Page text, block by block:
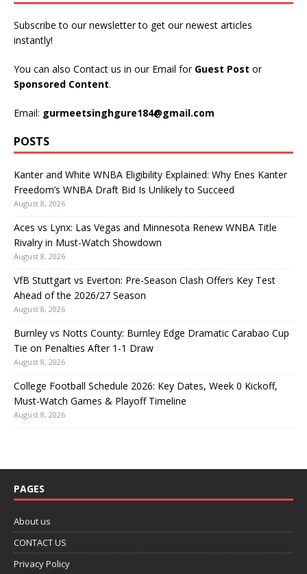
Subscribe to our newsletter to get our newest articles
instantly!
You can also Contact us in our Email for Guest Post or
Sponsored Content.
Email: gurmeetsinghgure184@gmail.com
POSTS
Kanter and White WNBA Eligibility Explained: Why Enes Kanter
Freedom’s WNBA Draft Bid Is Unlikely to Succeed
August 8, 2026
Aces vs Lynx: Las Vegas and Minnesota Renew WNBA Title
Rivalry in Must-Watch Showdown
August 8, 2026
VfB Stuttgart vs Everton: Pre-Season Clash Offers Key Test
Ahead of the 2026/27 Season
August 8, 2026
Burnley vs Notts County: Burnley Edge Dramatic Carabao Cup
Tie on Penalties After 1-1 Draw
August 8, 2026
College Football Schedule 2026: Key Dates, Week 0 Kickoff,
Must-Watch Games & Playoff Timeline
August 8, 2026
PAGES
About us
CONTACT US
Privacy Policy